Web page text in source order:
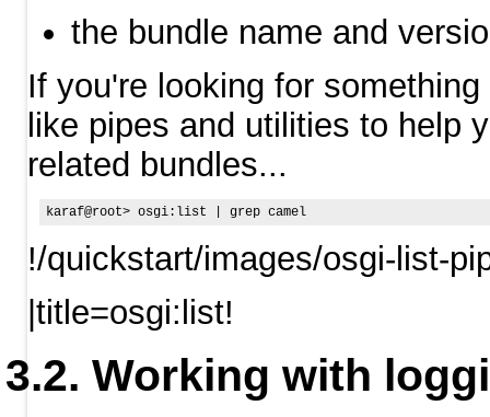
the bundle name and
If you're looking for
like pipes and utilities to help
related bundles...
karaf@root> osgi:list | grep camel
!/quickstart/images/osgi-list-
|title=osgi:list!
Working with